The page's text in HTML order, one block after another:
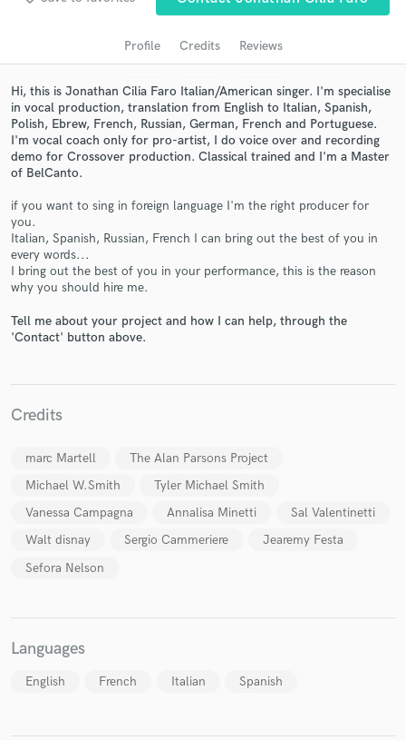
Profile Credits Reviews
Hi, this is Jonathan Cilia Faro Italian/American singer. I'm specialise
in vocal production, translation from English to Italian, Spanish,
Polish, Ebrew, French, Russian, German, French and Portuguese.
I'm vocal coach only for pro-artist, I do voice over and recording
demo for Crossover production. Classical trained and I'm a Master
of BelCanto.
if you want to sing in foreign language I'm the right producer for
you.
Italian, Spanish, Russian, French I can bring out the best of you in
every words...
I bring out the best of you in your performance, this is the reason
why you should hire me.
Tell me about your project and how I can help, through the
'Contact' button above.
Credits
marc Martell
The Alan Parsons Project
Michael W.Smith
Tyler Michael Smith
Vanessa Campagna
Annalisa Minetti
Sal Valentinetti
Walt disnay
Sergio Cammeriere
Jearemy Festa
Sefora Nelson
Languages
English French Italian Spanish
Get Free Proposals
Contact pros directly with your project details
and receive handcrafted proposals and budgets
in a flash.
Make Amazing Music
Fund and work on your project through our
secure platform. Payment is only released when